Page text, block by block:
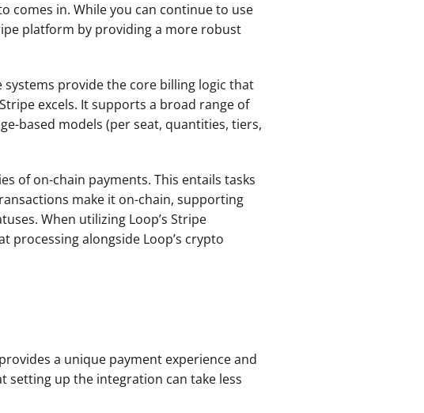
comes in. While you can continue to use
platform by providing a more robust
systems provide the core billing logic that
excels. It supports a broad range of
based models (per seat, quantities, tiers,
of on-chain payments. This entails tasks
make it on-chain, supporting
When utilizing Loop’s Stripe
processing alongside Loop’s crypto
a unique payment experience and
setting up the integration can take less